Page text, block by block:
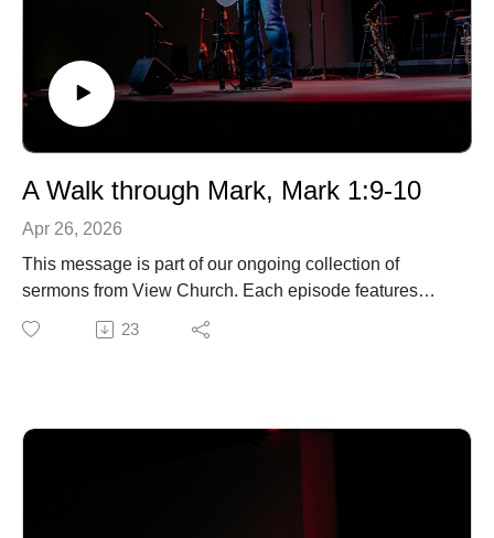
A Walk through Mark, Mark 1:9-10
Apr 26, 2026
This message is part of our ongoing collection of
sermons from View Church. Each episode features
biblical teaching and encouragement to help you grow
in your faith and live out the gospel in everyday life. For
23